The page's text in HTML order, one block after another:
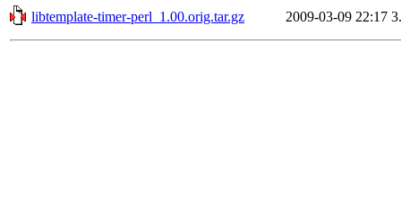
libtemplate-timer-perl_1.00.orig.tar.gz
2009-03-09 22:17